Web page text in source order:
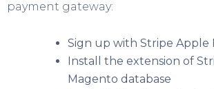
payment gateway:
Sign up with Stripe Apple
Install the extension of
Magento database